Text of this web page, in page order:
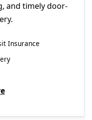
and timely door-
Insurance